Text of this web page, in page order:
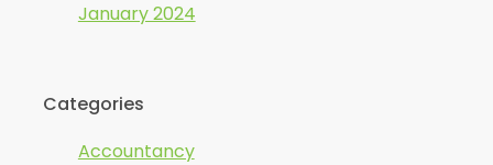
January 2024
Categories
Accountancy